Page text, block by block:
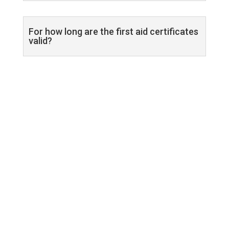
For how long are the first aid certificates
valid?